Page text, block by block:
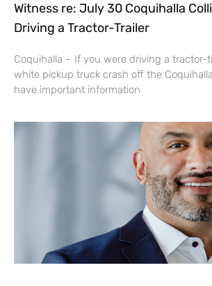
Witness re: July 30 Coquihalla
Driving a Tractor-Trailer
Coquihalla – If you were driving a tractor-
white pickup truck crash off the
have important information